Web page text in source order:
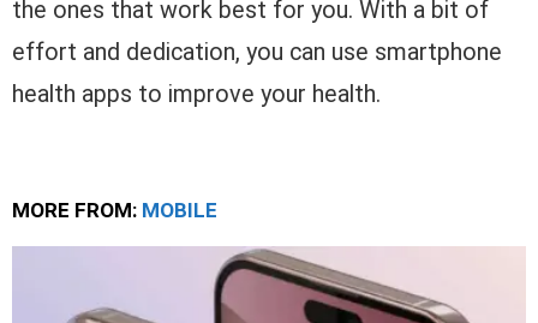
the ones that work best for you. With a bit of
effort and dedication, you can use smartphone
health apps to improve your health.
MORE FROM: MOBILE